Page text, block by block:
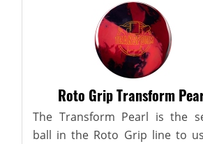
Roto Grip Transform
The Transform Pearl is the
ball in the Roto Grip line to